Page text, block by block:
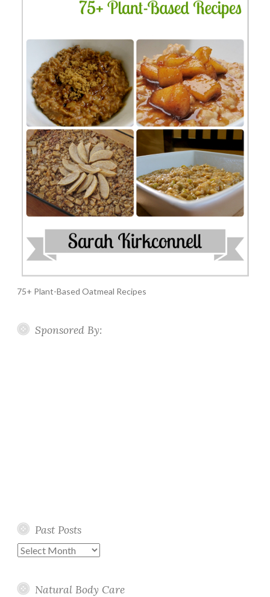
75+ Plant-Based Oatmeal Recipes
Sponsored By:
Past Posts
Past
Natural Body Care